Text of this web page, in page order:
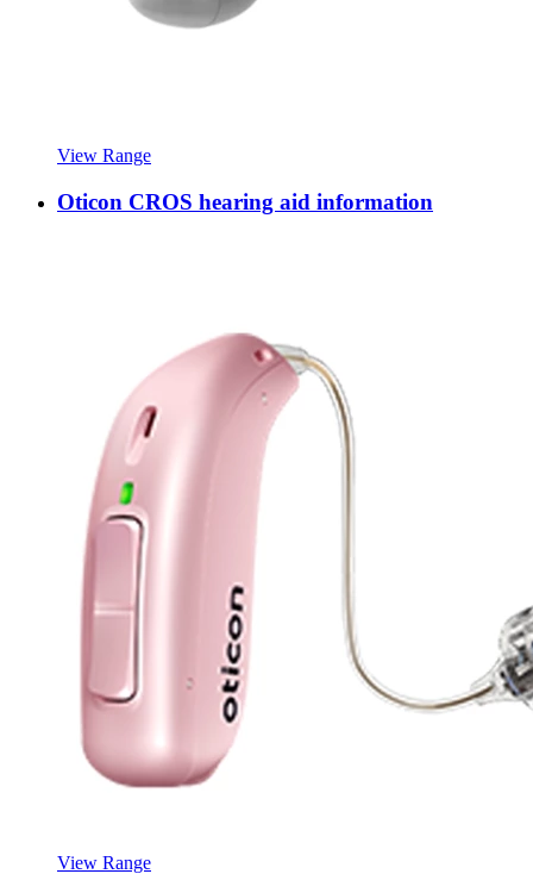
View Range
Oticon CROS hearing aid information
View Range